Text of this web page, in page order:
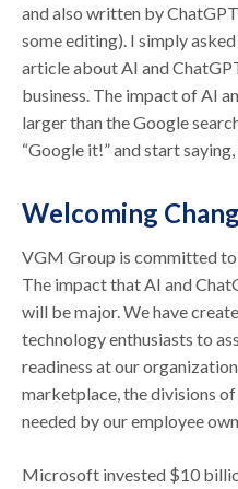
and also written by
some editing). I simply
article about AI and
business. The impact of AI
larger than the Google
“Google it!” and start
Welcoming
VGM Group is committed
The impact that AI and
will be major. We have
technology enthusiasts to
readiness at our
marketplace, the divisions
needed by our employee
Microsoft invested $10